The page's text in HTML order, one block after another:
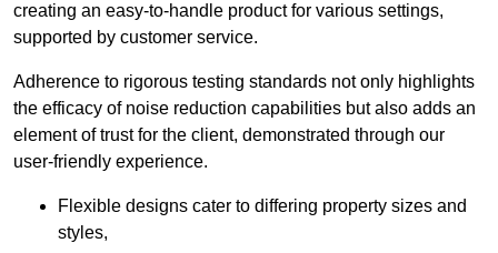
creating an easy-to-handle product for various settings,
supported by customer service.
Adherence to rigorous testing standards not only highlights
the efficacy of noise reduction capabilities but also adds an
element of trust for the client, demonstrated through our
user-friendly experience.
Flexible designs cater to differing property sizes and
styles,